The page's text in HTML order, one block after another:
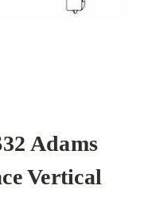
Adams
Vertical